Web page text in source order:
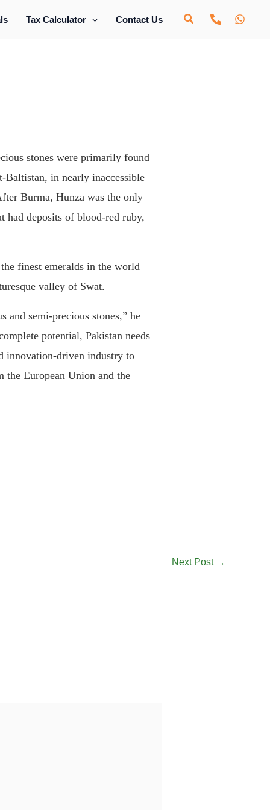
Tax Calculator Contact Us
stones were primarily found
in nearly inaccessible
Burma, Hunza was the only
had deposits of blood-red ruby,
finest emeralds in the world
valley of Swat.
and semi-precious stones,” he
potential, Pakistan needs
innovation-driven industry to
the European Union and the
Next Post →